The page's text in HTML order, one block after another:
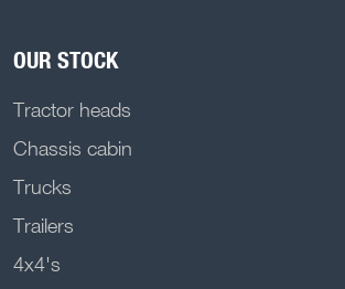
OUR STOCK
Tractor heads
Chassis cabin
Trucks
Trailers
4x4's